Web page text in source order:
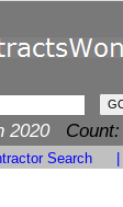
2020 Count:
Search